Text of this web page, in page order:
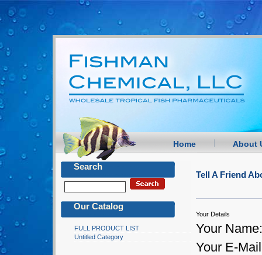
Home About
Search
Our Catalog
FULL PRODUCT LIST
Untitled Category
Tell A Friend
Your Details
Your Name:
Your E-